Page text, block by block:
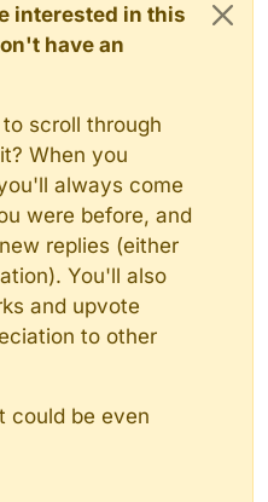
interested in this
have an
scroll through
When you
always come
were before, and
replies (either
You'll also
and upvote
to other
could be even